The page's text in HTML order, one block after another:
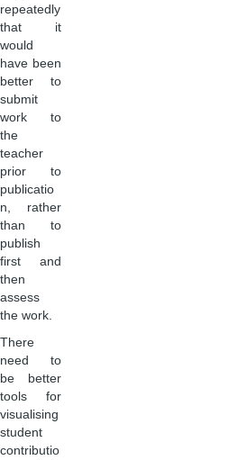
repeatedly
that it
would
have been
better to
submit
work to
the
teacher
prior to
publicatio
n, rather
than to
publish
first and
then
assess
the work.
There
need to
be better
tools for
visualising
student
contributio